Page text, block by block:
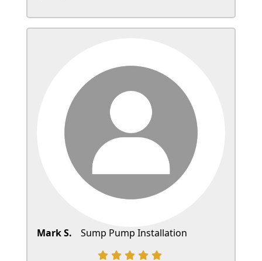
Mark S. Sump Pump Installation